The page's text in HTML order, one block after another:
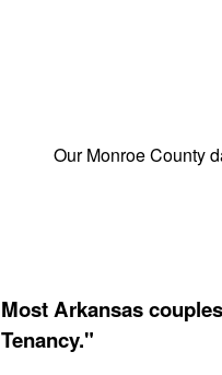
Our Monroe County
Most Arkansas
Tenancy."